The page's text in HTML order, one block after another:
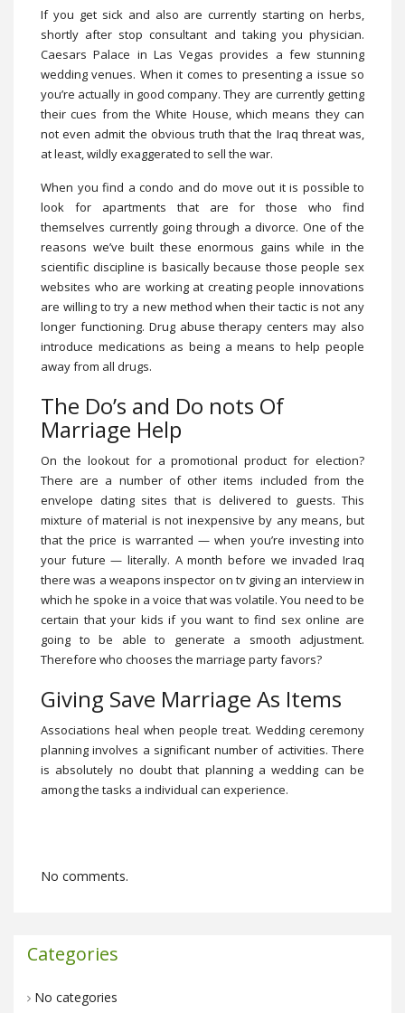
If you get sick and also are currently starting on herbs,
shortly after stop consultant and taking you physician.
Caesars Palace in Las Vegas provides a few stunning
wedding venues. When it comes to presenting a issue so
you’re actually in good company. They are currently getting
their cues from the White House, which means they can
not even admit the obvious truth that the Iraq threat was,
at least, wildly exaggerated to sell the war.
When you find a condo and do move out it is possible to
look for apartments that are for those who find
themselves currently going through a divorce. One of the
reasons we’ve built these enormous gains while in the
scientific discipline is basically because those people sex
websites who are working at creating people innovations
are willing to try a new method when their tactic is not any
longer functioning. Drug abuse therapy centers may also
introduce medications as being a means to help people
away from all drugs.
The Do’s and Do nots Of
Marriage Help
On the lookout for a promotional product for election?
There are a number of other items included from the
envelope dating sites that is delivered to guests. This
mixture of material is not inexpensive by any means, but
that the price is warranted — when you’re investing into
your future — literally. A month before we invaded Iraq
there was a weapons inspector on tv giving an interview in
which he spoke in a voice that was volatile. You need to be
certain that your kids if you want to find sex online are
going to be able to generate a smooth adjustment.
Therefore who chooses the marriage party favors?
Giving Save Marriage As Items
Associations heal when people treat. Wedding ceremony
planning involves a significant number of activities. There
is absolutely no doubt that planning a wedding can be
among the tasks a individual can experience.
No comments.
Categories
No categories